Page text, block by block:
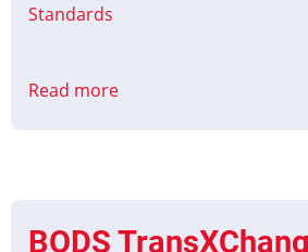
Standards
Read more
Released
BODS